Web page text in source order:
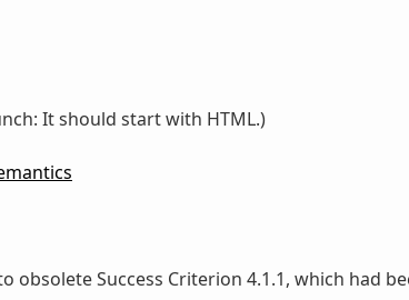
It should start with HTML.)
Success Criterion 4.1.1, which had